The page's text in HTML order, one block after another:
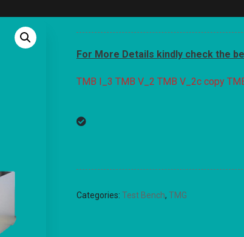
For More Details kindly check the
TMB I_3 TMB V_2 TMB V_2c copy
Categories: Test Bench, TMG